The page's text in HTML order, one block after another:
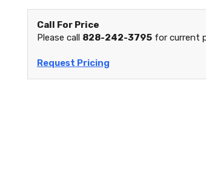
Call For Price
Please call 828-242-3795 for current
Request Pricing